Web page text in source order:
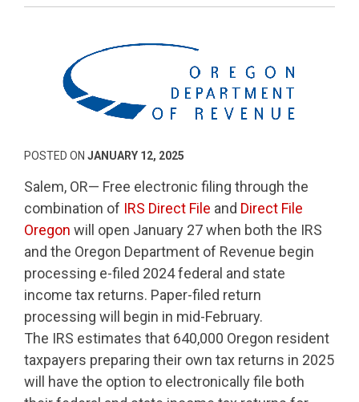
POSTED ON JANUARY 12, 2025
Salem, OR— Free electronic filing through the
combination of IRS Direct File and Direct File
Oregon will open January 27 when both the IRS
and the Oregon Department of Revenue begin
processing e-filed 2024 federal and state
income tax returns. Paper-filed return
processing will begin in mid-February.
The IRS estimates that 640,000 Oregon resident
taxpayers preparing their own tax returns in 2025
will have the option to electronically file both